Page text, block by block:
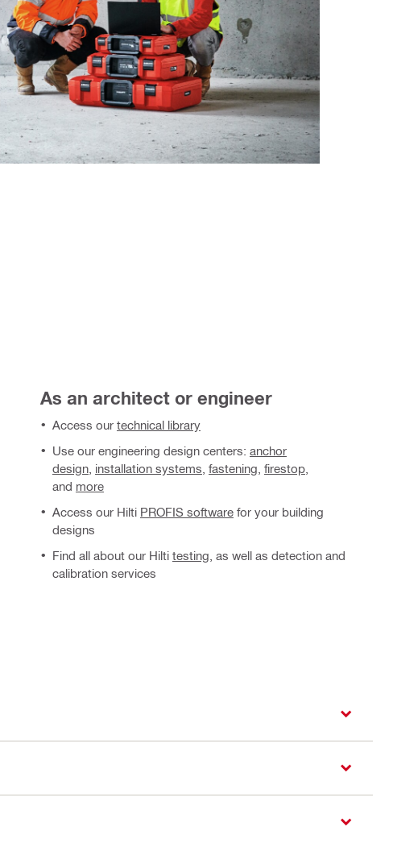
As an architect or engineer
Access our technical library
Use our engineering design centers: anchor
design, installation systems fastening firestop,
and more
Access our Hilti PROFIS softwarefor your building
designs
Find all about our Hilti testing , as well as detection and
calibration services